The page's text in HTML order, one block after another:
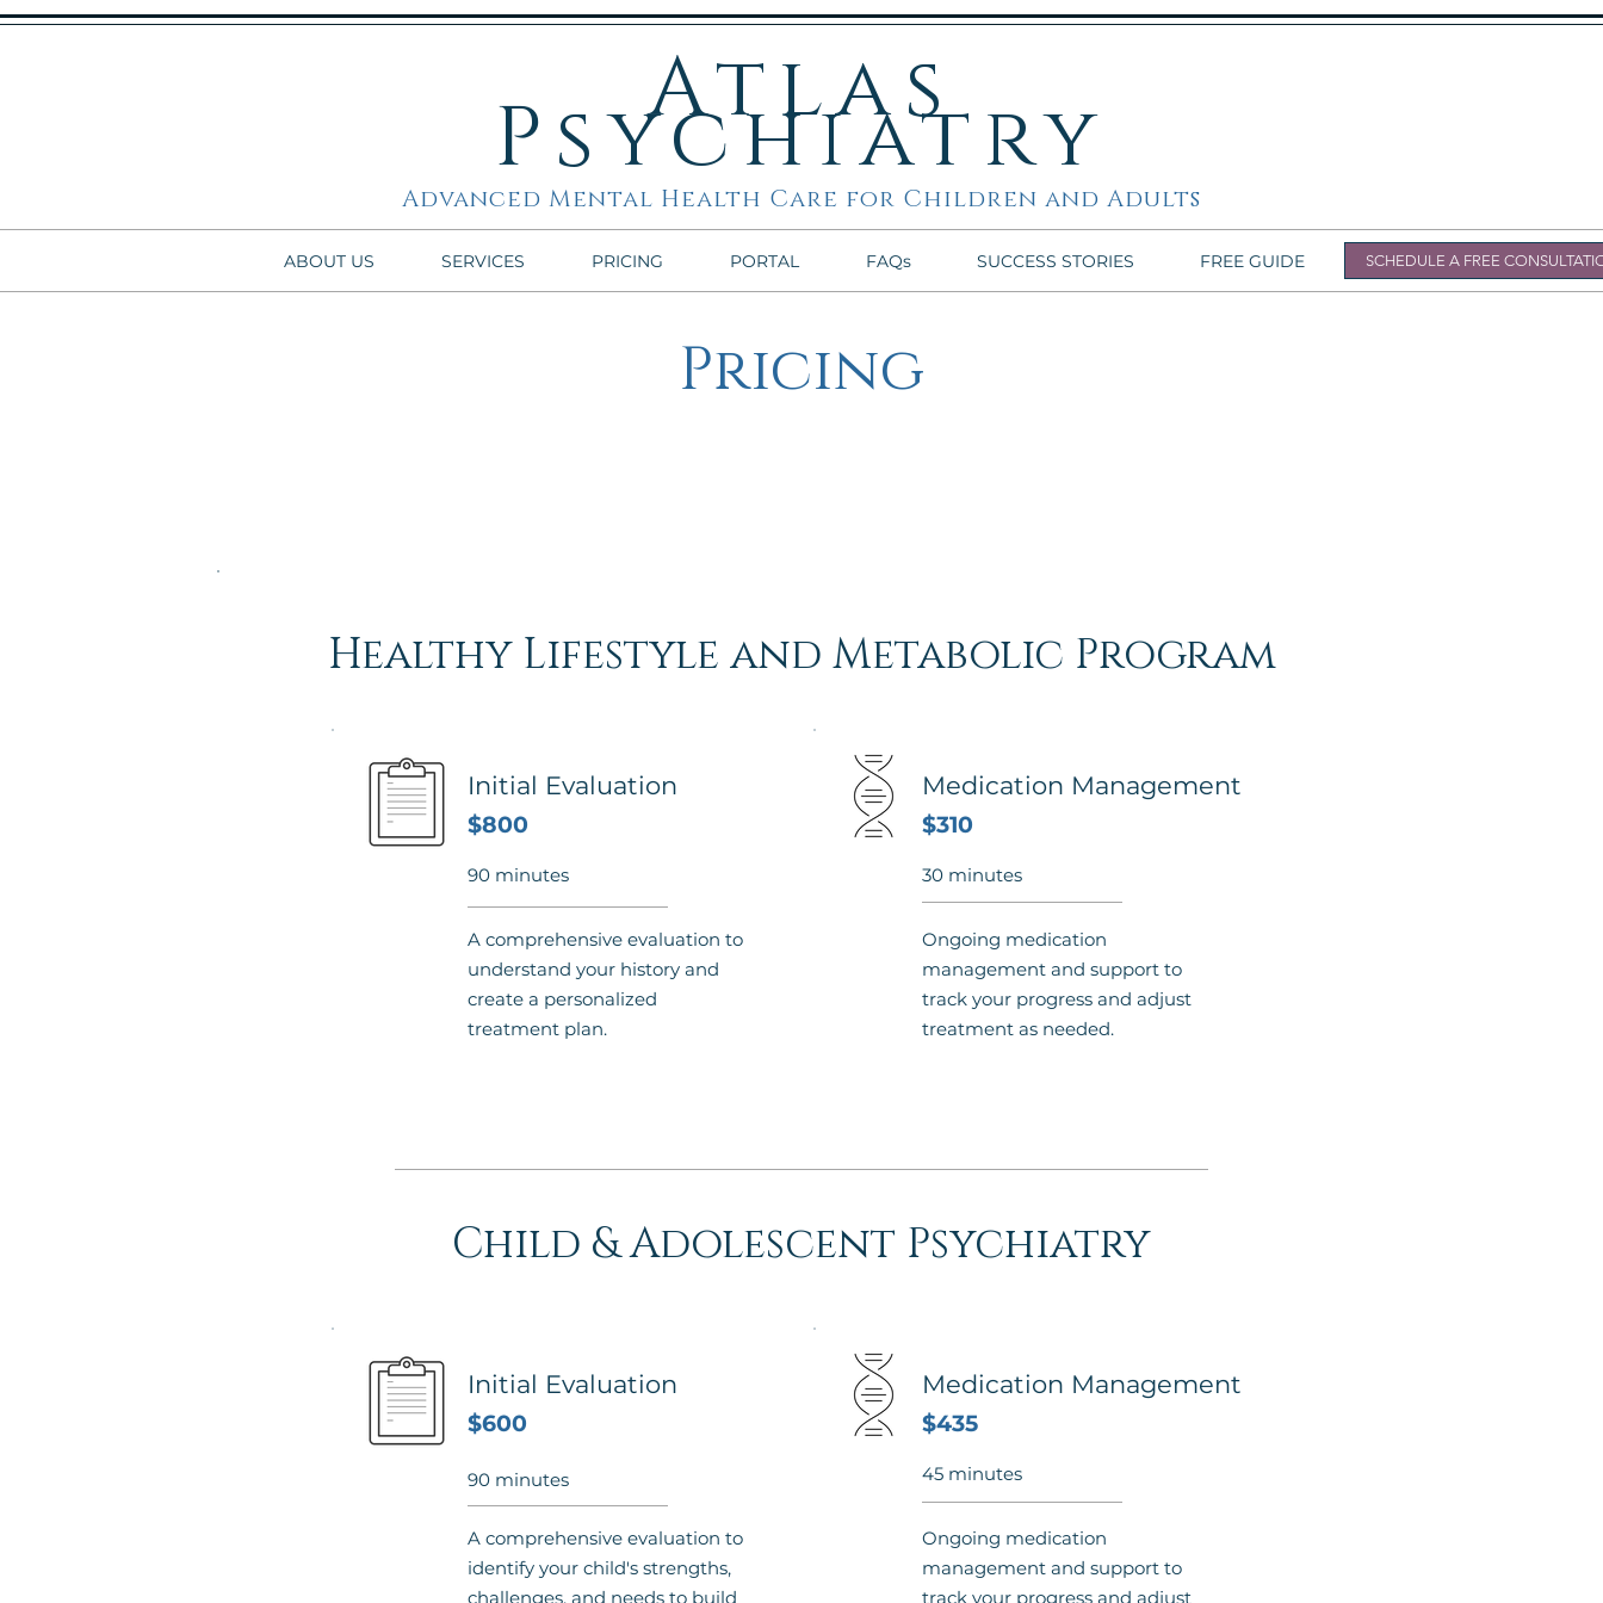
Atlas
Psychiatry
Advanced Mental Health Care for Children and Adults
ABOUT US SERVICES PRICING PORTAL FAQs SUCCESS STORIES FREE GUIDE SCHEDULE A FREE
Pricing
Healthy Lifestyle and Metabolic Program
Initial Evaluation
$800
90 minutes
A comprehensive evaluation to
understand your history and
create a personalized
treatment plan.
$310
Medication Management
30 minutes
Ongoing medication
management and support to
track your progress and adjust
treatment as needed.
Child & Adolescent Psychiatry
Initial Evaluation
$600
90 minutes
A comprehensive evaluation to
identify your child's strengths,
challenges, and needs to build
$435
Medication Management
45 minutes
Ongoing medication
management and support to
track your progress and adjust